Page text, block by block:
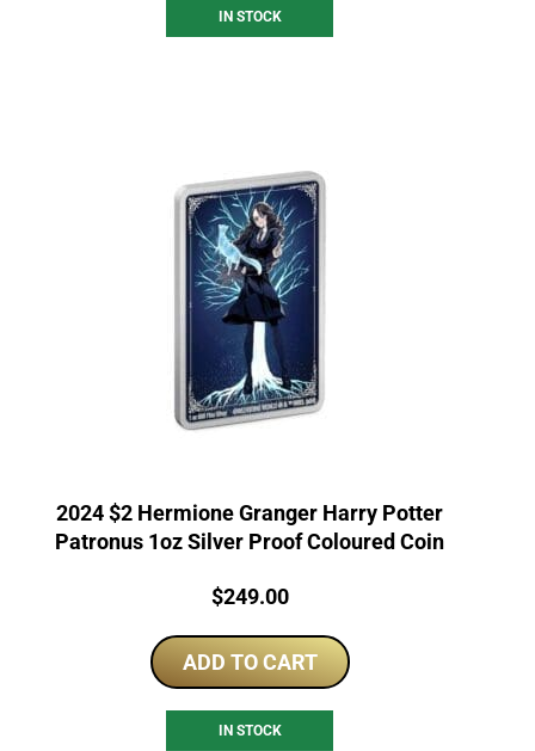
IN STOCK
2024 $2 Hermione Granger Harry Potter
Patronus 1oz Silver Proof Coloured Coin
Price:
$249.00
ADD TO CART
IN STOCK